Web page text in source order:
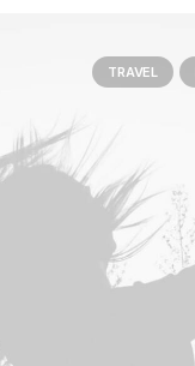
TRAVEL